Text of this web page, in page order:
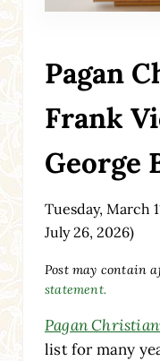
Pagan
Frank
George
Tuesday, March
July 26, 2026)
Post may contain
statement.
Pagan
list for many